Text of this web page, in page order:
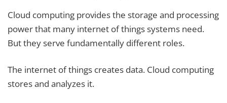
Cloud computing provides the storage and processing
power that many internet of things systems need.
But they serve fundamentally different roles.
The internet of things creates data. Cloud computing
stores and analyzes it.